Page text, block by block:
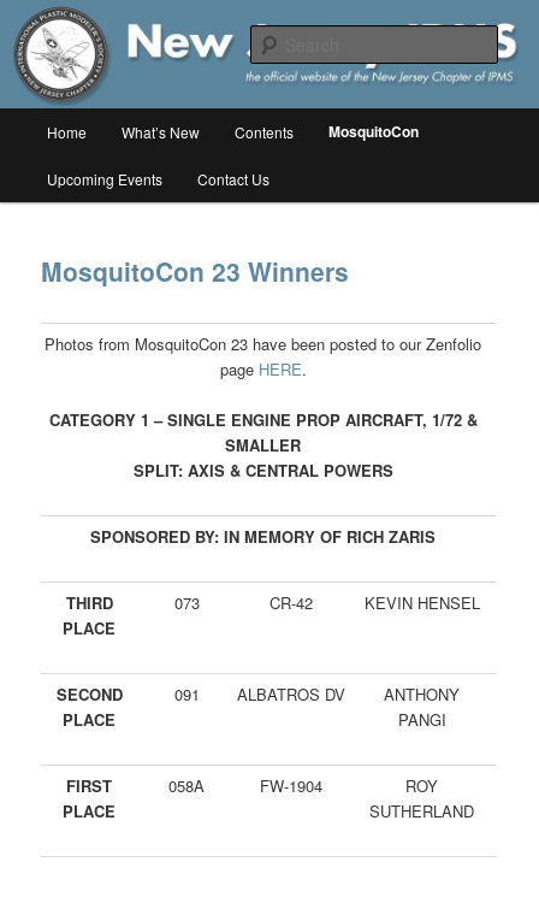
Skip
primary
contentNew Jersey IPMS
The online home of the New Jersey Chapter of IPMS/USA
Home What’s New Contents MosquitoCon
Upcoming Events Contact Us
MosquitoCon 23 Winners
Photos from MosquitoCon 23 have been posted to our Zenfolio
page HERE.
CATEGORY 1 – SINGLE ENGINE PROP AIRCRAFT, 1/72 &
SMALLER
SPLIT: AXIS & CENTRAL POWERS
SPONSORED BY: IN MEMORY OF RICH ZARIS
THIRD
PLACE
073 CR-42 KEVIN HENSEL
SECOND
PLACE
091 ALBATROS DV
ANTHONY
PANGI
FIRST
PLACE
058A FW-1904
ROY
SUTHERLAND